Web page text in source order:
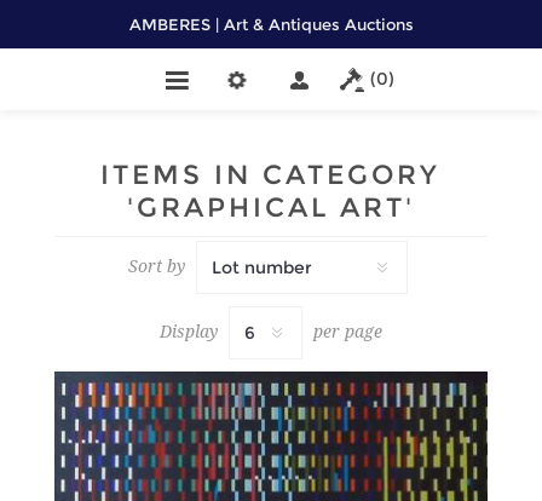
AMBERES | Art & Antiques Auctions
(0)
ITEMS IN CATEGORY
'GRAPHICAL ART'
Sort by
Display per page